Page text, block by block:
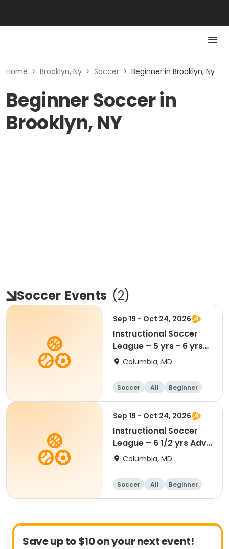
Home > Brooklyn, Ny > Soccer > Beginner in Brooklyn, Ny
Beginner Soccer in
Brooklyn, NY
Soccer Events (2)
Sep 19 - Oct 24, 2026
Instructional Soccer
League – 5 yrs - 6 yrs
Beginner
Columbia, MD
Soccer All Beginner
Sep 19 - Oct 24, 2026
Instructional Soccer
League – 6 1/2 yrs Adv
- 8 yrs Beg
Columbia, MD
Soccer All Beginner
Save up to $10 on your next event!